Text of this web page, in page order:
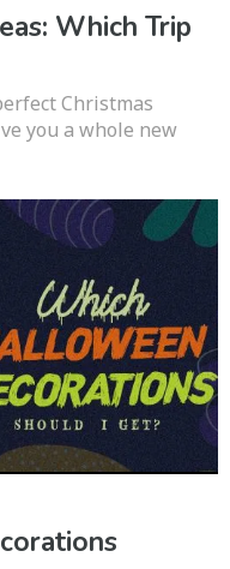
Which Trip
Christmas
you a whole new